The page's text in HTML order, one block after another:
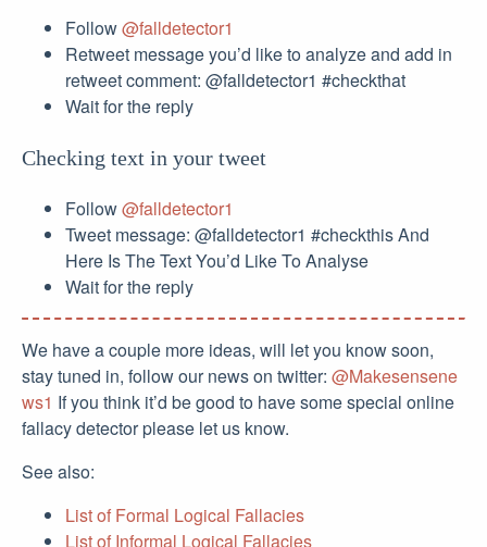
Follow@falldetector1
Retweet message you’d like to analyze and add in
retweet comment: @falldetector1 #checkthat
Wait for the reply
Checking text in your tweet
Follow@falldetector1
Tweet message: @falldetector1 #checkthis And
Here Is The Text You’d Like To Analyse
Wait for the reply
We have a couple more ideas, will let you know soon,
stay tuned in, follow our news on twitter: @Makesensene
ws1 If you think it’d be good to have some special online
fallacy detector please let us know.
See also:
List of Formal Logical Fallacies
List of Informal Logical Fallacies